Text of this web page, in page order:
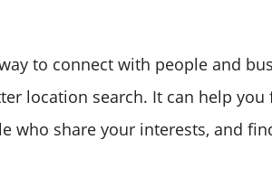
to connect with people and
location search. It can help you
who share your interests, and